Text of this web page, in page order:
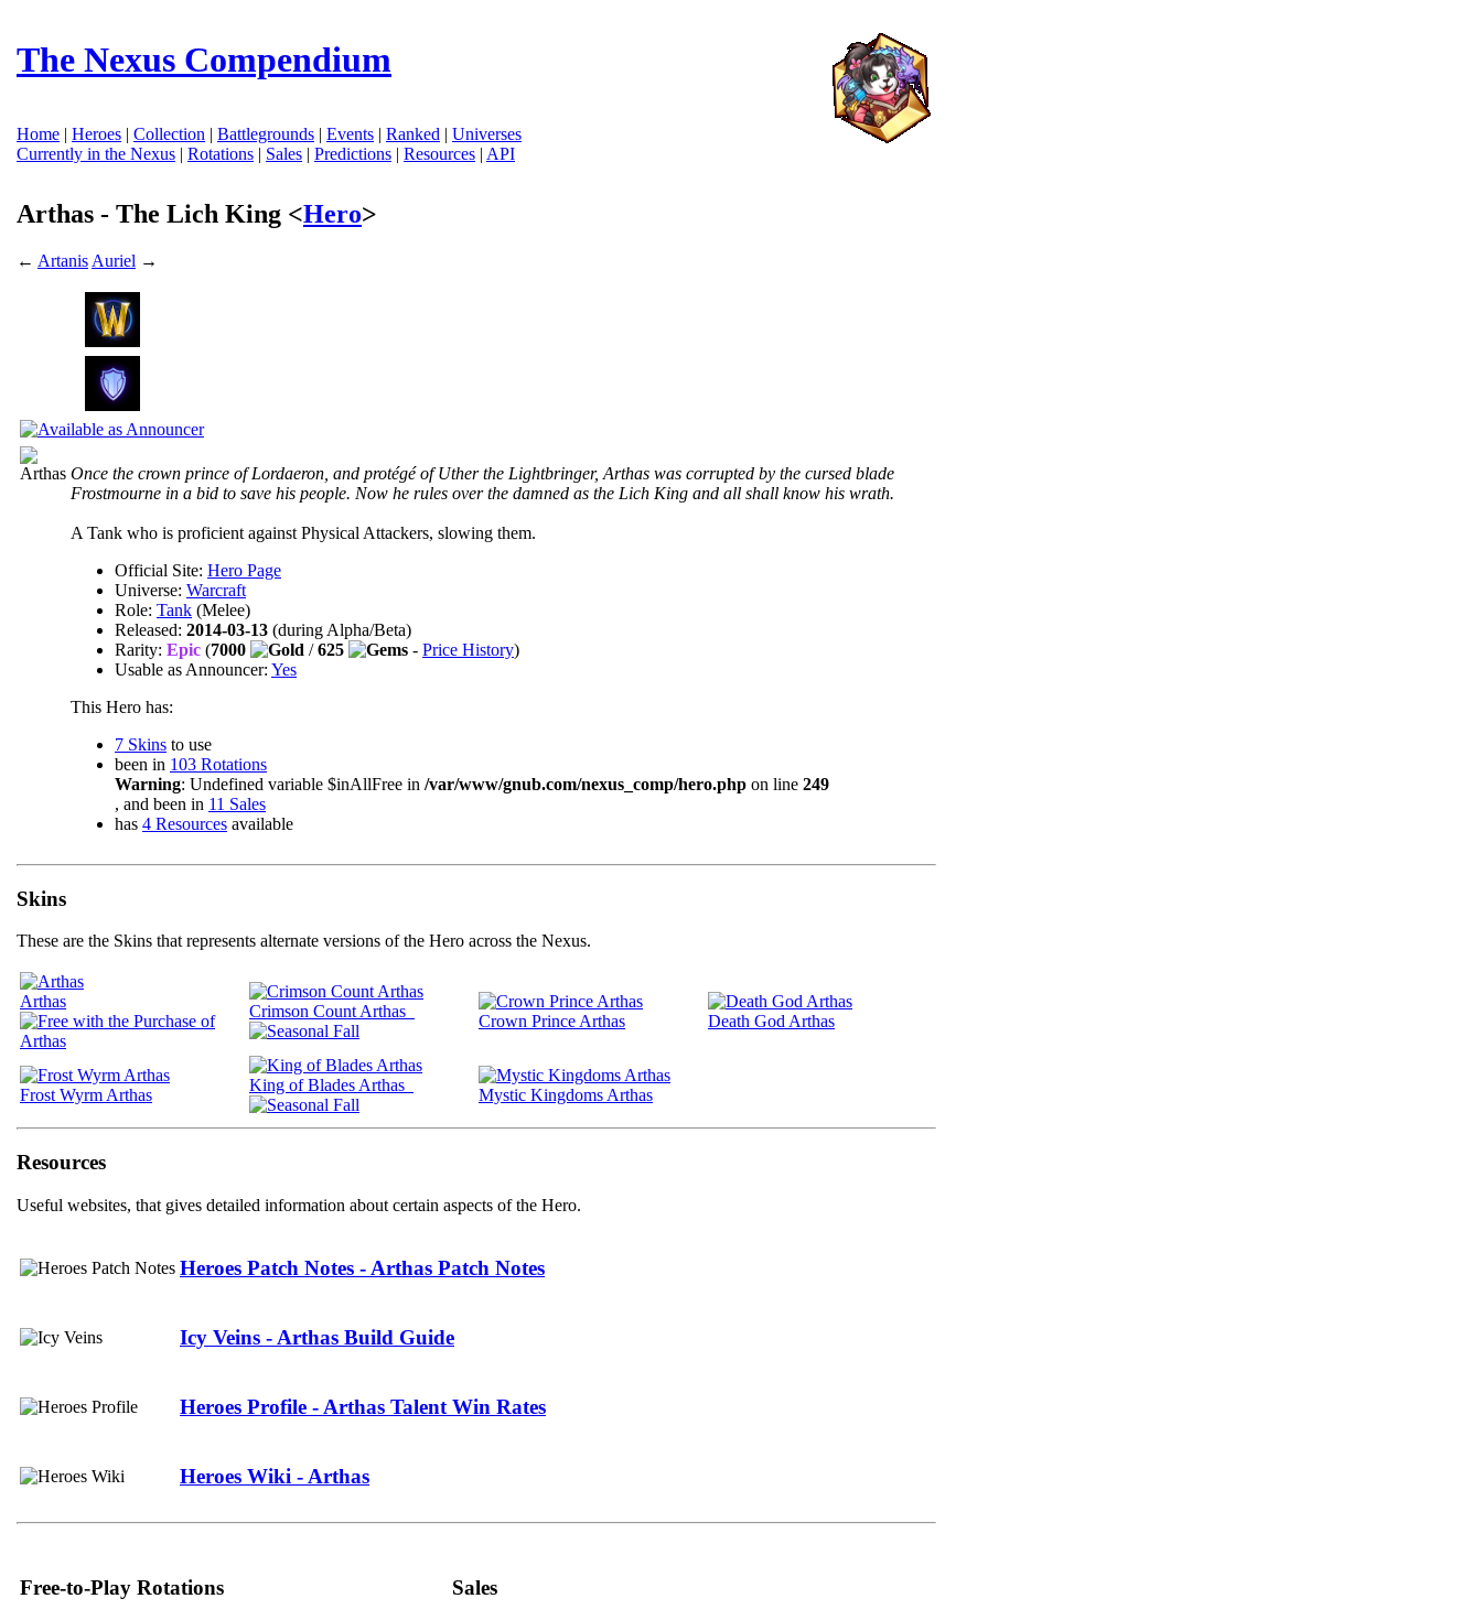
The Nexus Compendium
Home | Heroes | Collection | Battlegrounds | Events | Ranked | Universes
Currently in the Nexus | Rotations | Sales | Predictions | Resources | API
Arthas - The Lich King <Hero>
← Artanis Auriel →
Once the crown prince of Lordaeron, and protégé of Uther the Lightbringer, Arthas was corrupted by the cursed blade
Frostmourne in a bid to save his people. Now he rules over the damned as the Lich King and all shall know his wrath.
A Tank who is proficient against Physical Attackers, slowing them.
Official Site: Hero Page
Universe: Warcraft
Role: Tank (Melee)
Released: 2014-03-13 (during Alpha/Beta)
Rarity: Epic (7000 /625 - Price History)
Usable as Announcer: Yes
This Hero has:
7 Skins to use
been in 103 Rotations
Warning: Undefined variable $inAllFree in /var/www/gnub.com/nexus_comp/hero.php on line 249
, and been in 11 Sales
has 4 Resources available
Skins
These are the Skins that represents alternate versions of the Hero across the Nexus.
Arthas
Crimson Count Arthas
Crown Prince Arthas Death God Arthas
Frost Wyrm Arthas
King of Blades Arthas
Mystic Kingdoms Arthas
Resources
Useful websites, that gives detailed information about certain aspects of the Hero.
Heroes Patch Notes - Arthas Patch Notes
Icy Veins - Arthas Build Guide
Heroes Profile - Arthas Talent Win Rates
Heroes Wiki - Arthas
Free-to-Play Rotations Sales